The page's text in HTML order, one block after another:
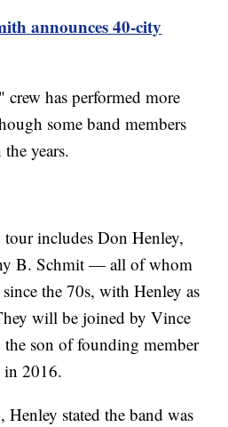
announces 40-city
has performed more
some band members
years.
includes Don Henley,
B. Schmit — all of whom
the 70s, with Henley as
will be joined by Vince
son of founding member
in 2016.
stated the band was